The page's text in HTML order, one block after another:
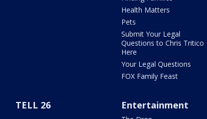
Health Matters
Pets
Submit Your Legal
Questions to Chris Tritico
Here
Your Legal Questions
FOX Family Feast
TELL 26 Entertainment